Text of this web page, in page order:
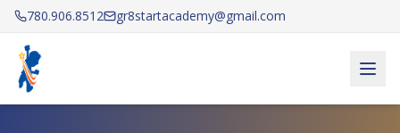
780.906.8512 gr8startacademy@gmail.com